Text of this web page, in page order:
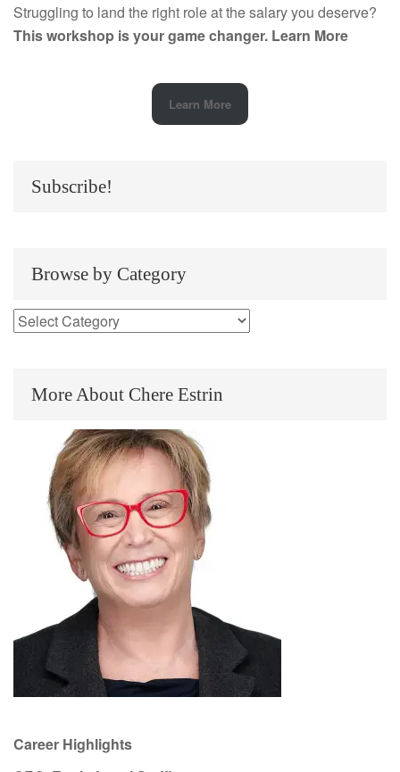
Struggling to land the right role at the salary you deserve?
This workshop is your game changer. Learn More
Learn More
Subscribe!
Browse by Category
More About Chere Estrin
Career Highlights